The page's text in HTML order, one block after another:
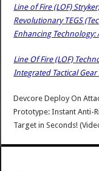
Line of Fire (LOF)
Revolutionary TEGS
Enhancing Technology:
Line Of Fire (LOF)
Integrated Tactical
Devcore Deploy On
Prototype: Instant Anti-
Target in Seconds!